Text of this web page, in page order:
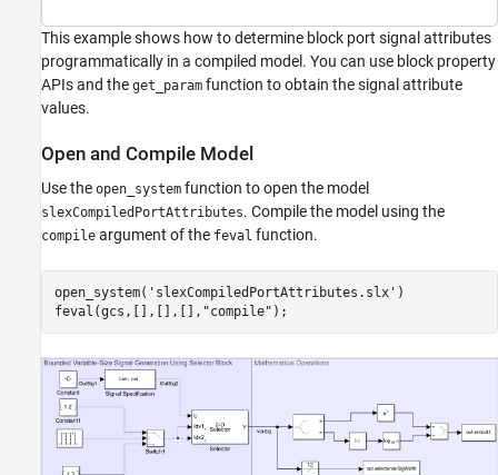
Determine Port Signal Attributes
Programmatically
ON THIS PAGE
Determine Signal Attributes
Terminate Compilation
See Also
This example shows how to determine block port signal attributes
programmatically in a compiled model. You can use block property
APIs and the get_param function to obtain the signal attribute
values.
Open and Compile Model
Use the open_system function to open the model
slexCompiledPortAttributes. Compile the model using the
compile argument of the feval function.
open_system( 'slexCompiledPortAttributes.slx' )
feval(gcs,[],[],[], "compile" );